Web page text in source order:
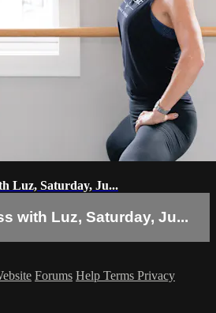
Luz, Saturday, Ju...
with Luz, Saturday, Ju...
Forums Help Terms Privacy